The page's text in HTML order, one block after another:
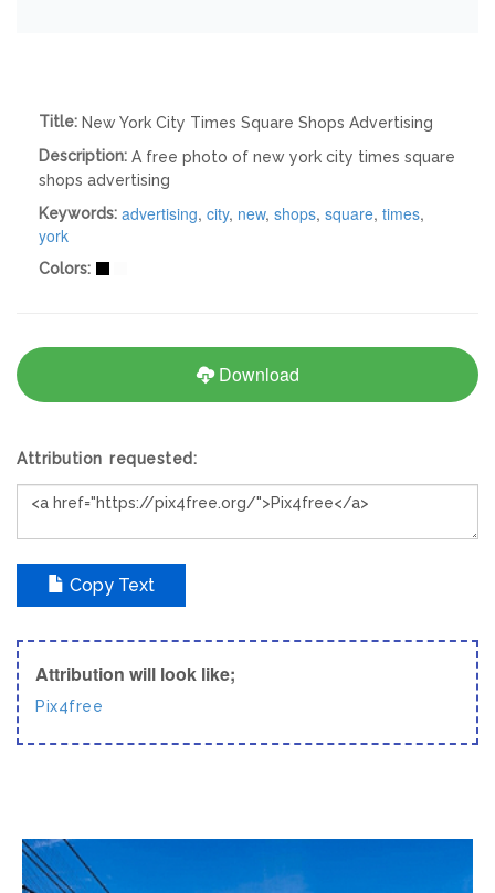
Title: New York City Times Square Shops Advertising
Description: A free photo of new york city times square
shops advertising
Keywords: advertising, city, new, shops, square, times,
york
Colors:
Download
Attribution requested:
Copy Text
Attribution will look like;
Pix4free